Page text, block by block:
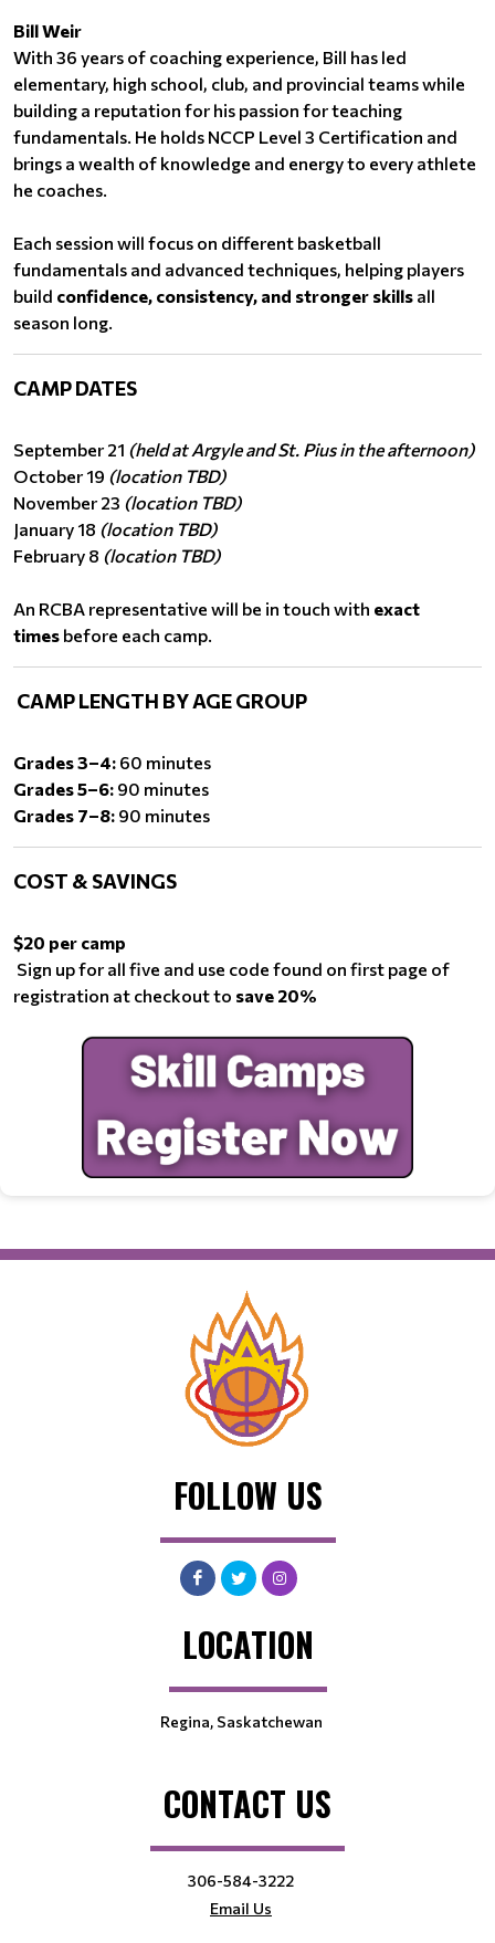
Bill Weir
With 36 years of coaching experience, Bill has led
elementary, high school, club, and provincial teams while
building a reputation for his passion for teaching
fundamentals. He holds NCCP Level 3 Certification and
brings a wealth of knowledge and energy to every athlete
he coaches.
Each session will focus on different basketball
fundamentals and advanced techniques, helping players
build confidence, consistency, and stronger skills all
season long.
CAMP DATES
September 21 (held at Argyle and St. Pius in the afternoon)
October 19 (location TBD)
November 23 (location TBD)
January 18 (location TBD)
February 8 (location TBD)
An RCBA representative will be in touch with exact
times before each camp.
CAMP LENGTH BY AGE GROUP
Grades 3–4: 60 minutes
Grades 5–6: 90 minutes
Grades 7–8: 90 minutes
COST & SAVINGS
$20 per camp
Sign up for all five and use code found on first page of
registration at checkout to save 20%
FOLLOW US
LOCATION
Regina, Saskatchewan
CONTACT US
306-584-3222
Email Us